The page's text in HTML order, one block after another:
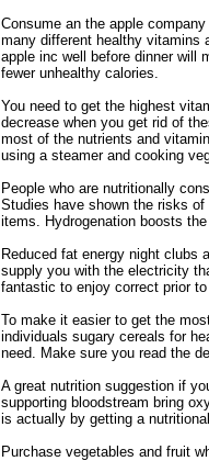
Consume an the apple
many different healthy vitamins
apple inc well before dinner will
fewer unhealthy calories.
You need to get the highest
decrease when you get rid of
most of the nutrients and
using a steamer and cooking
People who are nutritionally
Studies have shown the risks
items. Hydrogenation boosts
Reduced fat energy night clubs
supply you with the electricity
fantastic to enjoy correct prior
To make it easier to get the
individuals sugary cereals for
need. Make sure you read the
A great nutrition suggestion if
supporting bloodstream bring
is actually by getting a
Purchase vegetables and fruit